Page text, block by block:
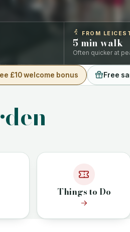
FROM
5 min walk
Often quicker at
£10 welcome bonus Free
Things to Do